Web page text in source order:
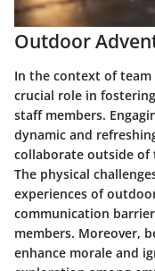
Outdoor
In the context of
crucial role in
staff members.
dynamic and
collaborate outside
The physical
experiences of
communication
members. Moreover,
enhance morale and